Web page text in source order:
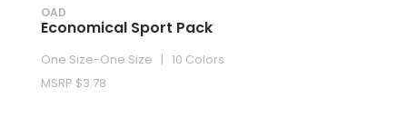
OAD
Economical Sport Pack
One Size-One Size | 10 Colors
MSRP $3.78